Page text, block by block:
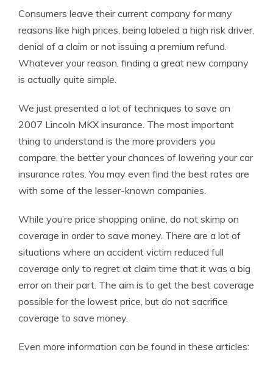
Consumers leave their current company for many
reasons like high prices, being labeled a high risk driver,
denial of a claim or not issuing a premium refund.
Whatever your reason, finding a great new company
is actually quite simple.
We just presented a lot of techniques to save on
2007 Lincoln MKX insurance. The most important
thing to understand is the more providers you
compare, the better your chances of lowering your car
insurance rates. You may even find the best rates are
with some of the lesser-known companies.
While you’re price shopping online, do not skimp on
coverage in order to save money. There are a lot of
situations where an accident victim reduced full
coverage only to regret at claim time that it was a big
error on their part. The aim is to get the best coverage
possible for the lowest price, but do not sacrifice
coverage to save money.
Even more information can be found in these articles: